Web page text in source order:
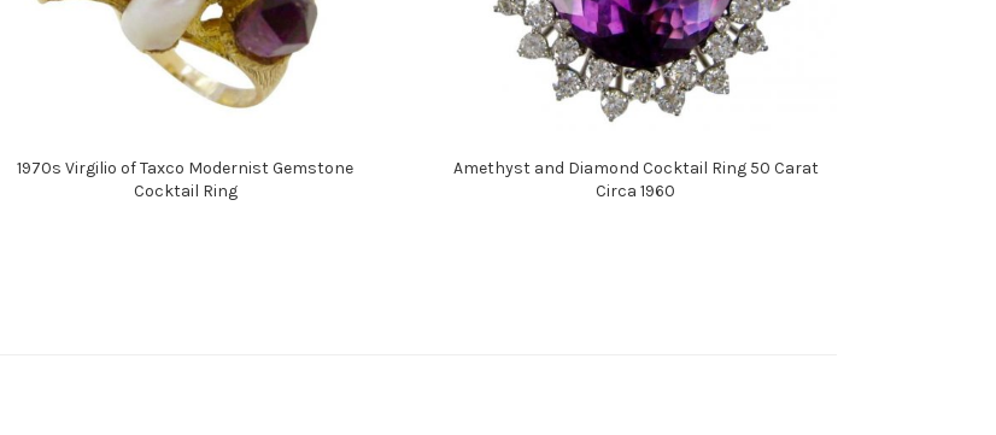
1970s Virgilio of Taxco Modernist Gemstone
Cocktail Ring
Amethyst and Diamond Cocktail Ring 50 Carat
Circa 1960